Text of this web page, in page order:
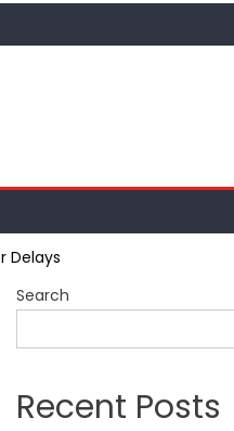
Delays
Search
Recent Posts